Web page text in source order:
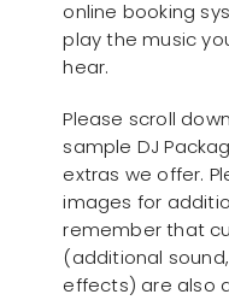
online booking
play the music
hear.
Please scroll
sample DJ
extras we offer.
images for
remember that
(additional
effects) are also